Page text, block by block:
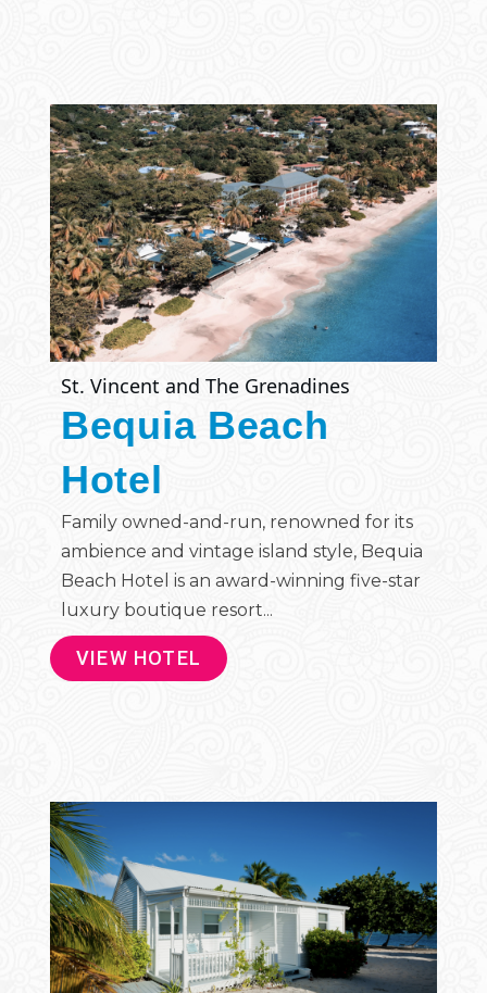
St. Vincent and The Grenadines
Bequia Beach
Hotel
Family owned-and-run, renowned for its
ambience and vintage island style, Bequia
Beach Hotel is an award-winning five-star
luxury boutique resort...
VIEW HOTEL